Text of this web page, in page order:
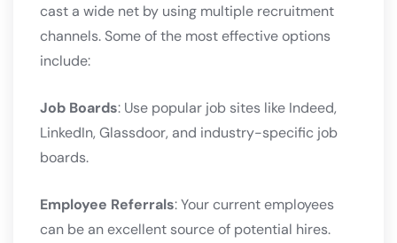
cast a wide net by using multiple recruitment
channels. Some of the most effective options
include:
Job Boards: Use popular job sites like Indeed,
LinkedIn, Glassdoor, and industry-specific job
boards.
Employee Referrals: Your current employees
can be an excellent source of potential hires.